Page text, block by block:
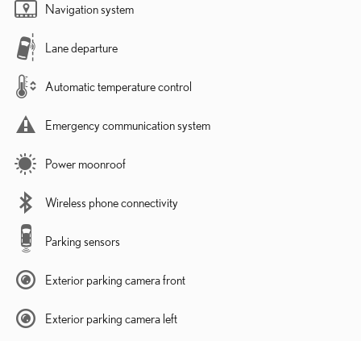
Navigation system
Lane departure
Automatic temperature control
Emergency communication system
Power moonroof
Wireless phone connectivity
Parking sensors
Exterior parking camera front
Exterior parking camera left